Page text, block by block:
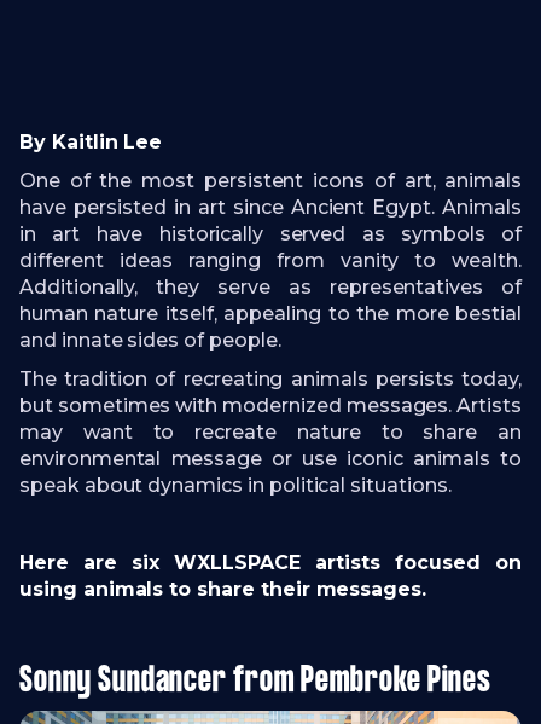
By Kaitlin Lee
One of the most persistent icons of art, animals
have persisted in art since Ancient Egypt. Animals
in art have historically served as symbols of
different ideas ranging from vanity to wealth.
Additionally, they serve as representatives of
human nature itself, appealing to the more bestial
and innate sides of people.
The tradition of recreating animals persists today,
but sometimes with modernized messages. Artists
may want to recreate nature to share an
environmental message or use iconic animals to
speak about dynamics in political situations.
Here are six WXLLSPACE artists focused on
using animals to share their messages.
Sonny Sundancer from Pembroke Pines